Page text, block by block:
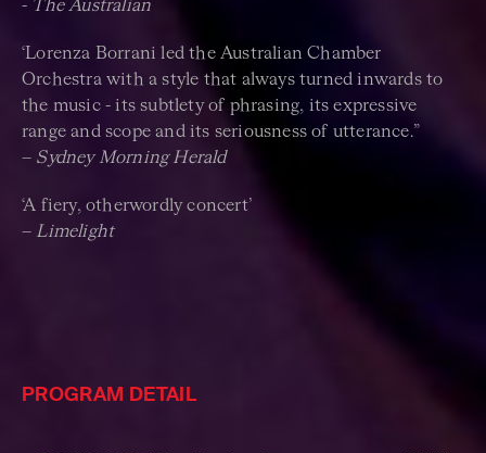
- The Australian
‘Lorenza Borrani led the Australian Chamber
Orchestra with a style that always turned inwards to
the music - its subtlety of phrasing, its expressive
range and scope and its seriousness of utterance.”
– Sydney Morning Herald
‘A fiery, otherwordly concert’
– Limelight
PROGRAM DETAIL